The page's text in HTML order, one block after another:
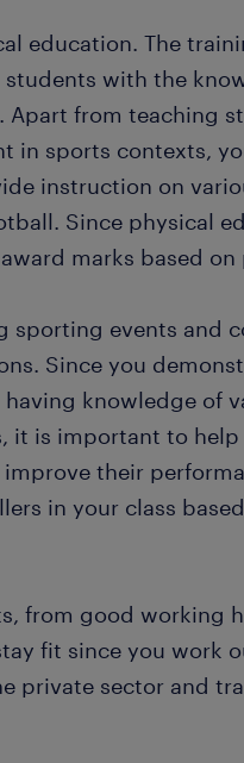
education. The
with the
Apart from teaching
in sports contexts,
instruction on
Since physical
marks based on
sporting events and
Since you
knowledge of
it is important to
their
in your class
from good working
fit since you work
private sector and